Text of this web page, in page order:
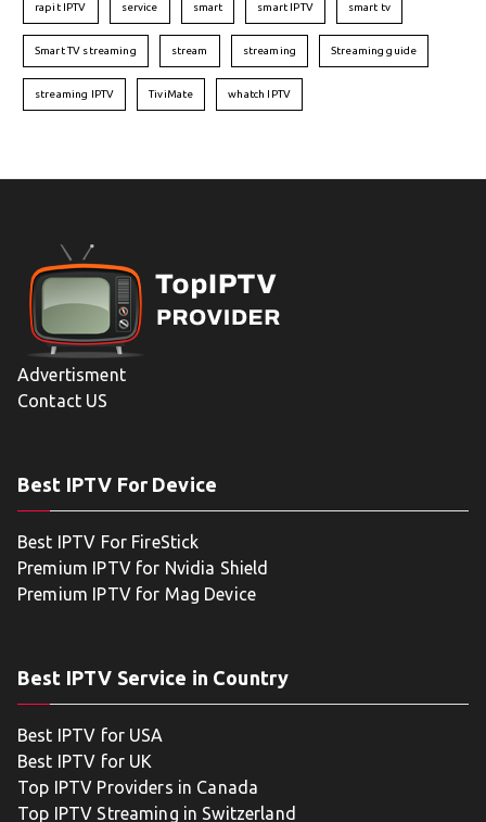
rapit IPTV service smart smart IPTV smart tv
Smart TV streaming stream streaming Streaming guide
streaming IPTV TiviMate whatch IPTV
Advertisment
Contact US
Best IPTV For Device
Best IPTV For FireStick
Premium IPTV for Nvidia Shield
Premium IPTV for Mag Device
Best IPTV Service in Country
Best IPTV for USA
Best IPTV for UK
Top IPTV Providers in Canada
Top IPTV Streaming in Switzerland